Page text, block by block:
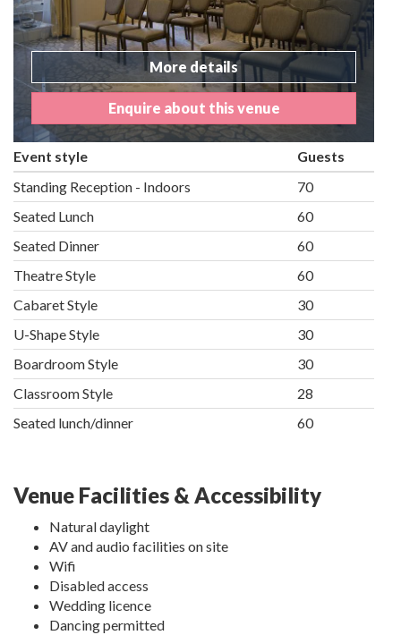
More details
Enquire about this venue
Event style
Guests
Standing Reception - Indoors
70
Seated Lunch
60
Seated Dinner
60
Theatre Style
60
Cabaret Style
30
U-Shape Style
30
Boardroom Style
30
Classroom Style
28
Seated lunch/dinner
60
Venue Facilities & Accessibility
Natural daylight
AV and audio facilities on site
Wifi
Disabled access
Wedding licence
Dancing permitted